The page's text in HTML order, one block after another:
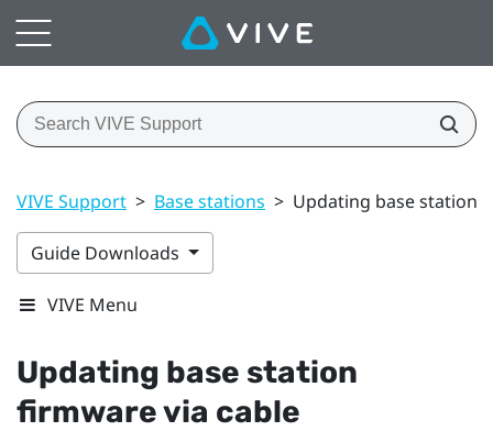
VIVE Support > Base stations > Updating base station
Guide Downloads
VIVE Menu
Updating base station
firmware via cable